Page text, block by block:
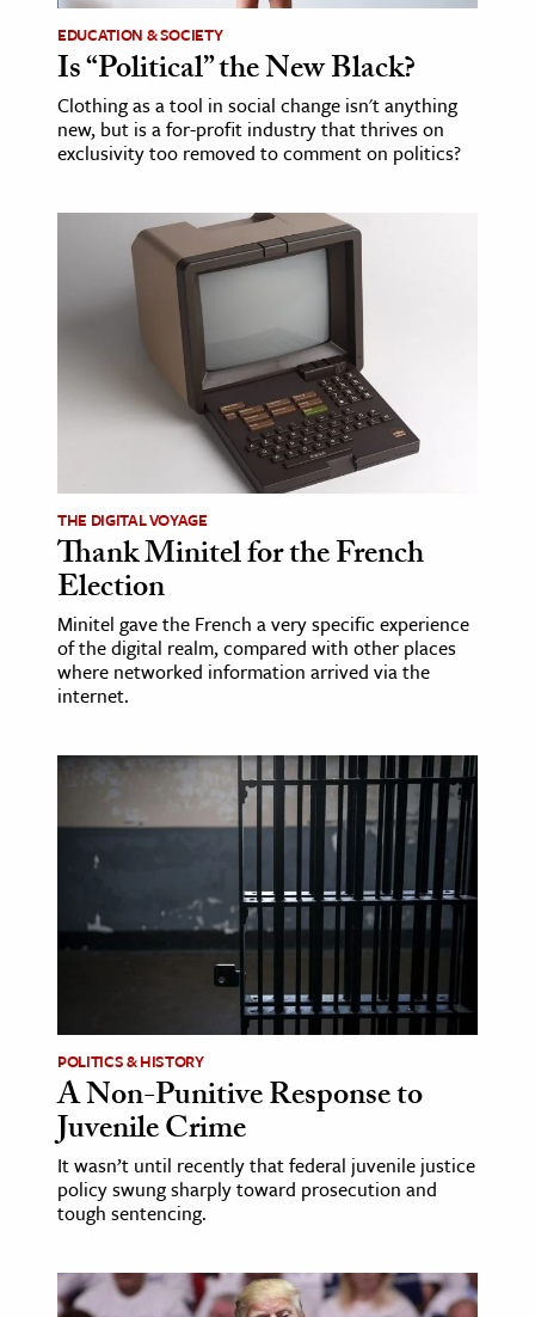
EDUCATION & SOCIETY
Is “Political” the New Black?
Clothing as a tool in social change isn't anything
new, but is a for-profit industry that thrives on
exclusivity too removed to comment on politics?
THE DIGITAL VOYAGE
Thank Minitel for the French
Election
Minitel gave the French a very specific experience
of the digital realm, compared with other places
where networked information arrived via the
internet.
POLITICS & HISTORY
A Non-Punitive Response to
Juvenile Crime
It wasn’t until recently that federal juvenile justice
policy swung sharply toward prosecution and
tough sentencing.